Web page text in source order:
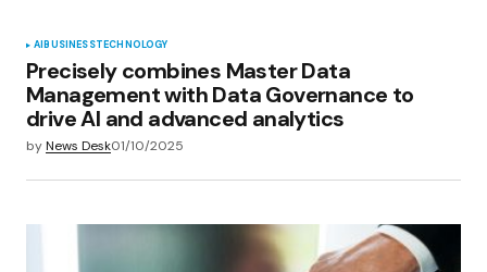
AIBUSINESSTECHNOLOGY
Precisely combines Master Data
Management with Data Governance to
drive AI and advanced analytics
byNews Desk01/10/2025